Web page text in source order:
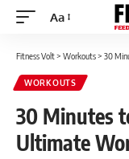
Font
Aa
Fitness Volt> Workouts> 30
WORKOUTS
30 Minutes
Ultimate